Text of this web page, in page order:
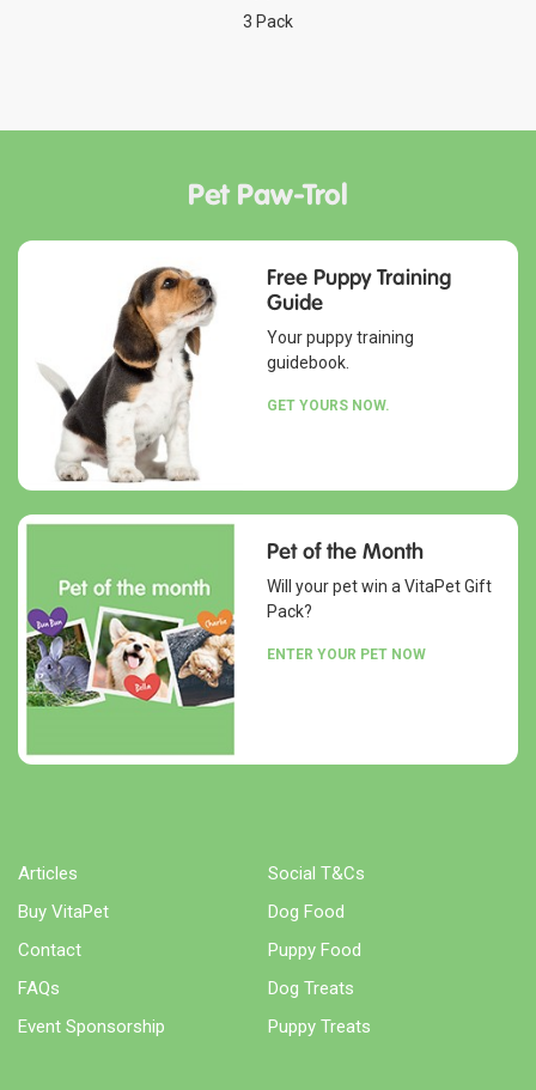
3 Pack
Pet Paw-Trol
Free Puppy Training
Guide
Your puppy training
guidebook.
GET YOURS NOW.
Pet of the Month
Will your pet win a VitaPet Gift
Pack?
ENTER YOUR PET NOW
Articles
Buy VitaPet
Contact
FAQs
Event Sponsorship
Social T&Cs
Dog Food
Puppy Food
Dog Treats
Puppy Treats